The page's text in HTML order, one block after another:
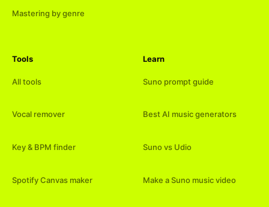
Mastering by genre
Tools
All tools
Vocal remover
Key & BPM finder
Spotify Canvas maker
Learn
Suno prompt guide
Best AI music generators
Suno vs Udio
Make a Suno music video